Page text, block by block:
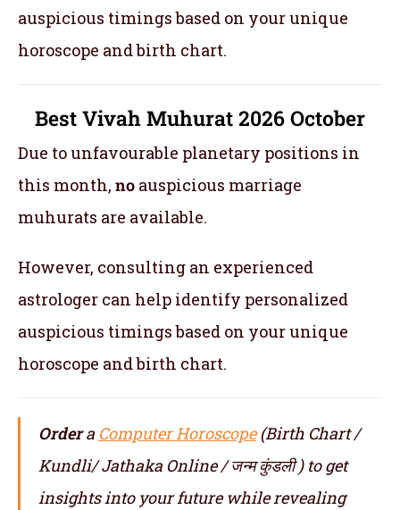
auspicious timings based on your unique
horoscope and birth chart.
Best Vivah Muhurat 2026 October
Due to unfavourable planetary positions in
this month, no auspicious marriage
muhurats are available.
However, consulting an experienced
astrologer can help identify personalized
auspicious timings based on your unique
horoscope and birth chart.
Ordera Computer Horoscope(Birth Chart /
Kundli/ Jathaka Online / जन्म कुंडली ) to get
insights into your future while revealing